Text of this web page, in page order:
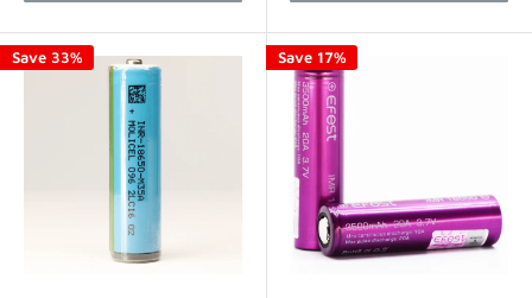
Save 33% Save 17%